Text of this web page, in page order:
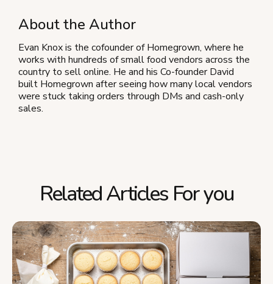
About the Author
Evan Knox is the cofounder of Homegrown, where he
works with hundreds of small food vendors across the
country to sell online. He and his Co-founder David
built Homegrown after seeing how many local vendors
were stuck taking orders through DMs and cash-only
sales.
Related Articles For you